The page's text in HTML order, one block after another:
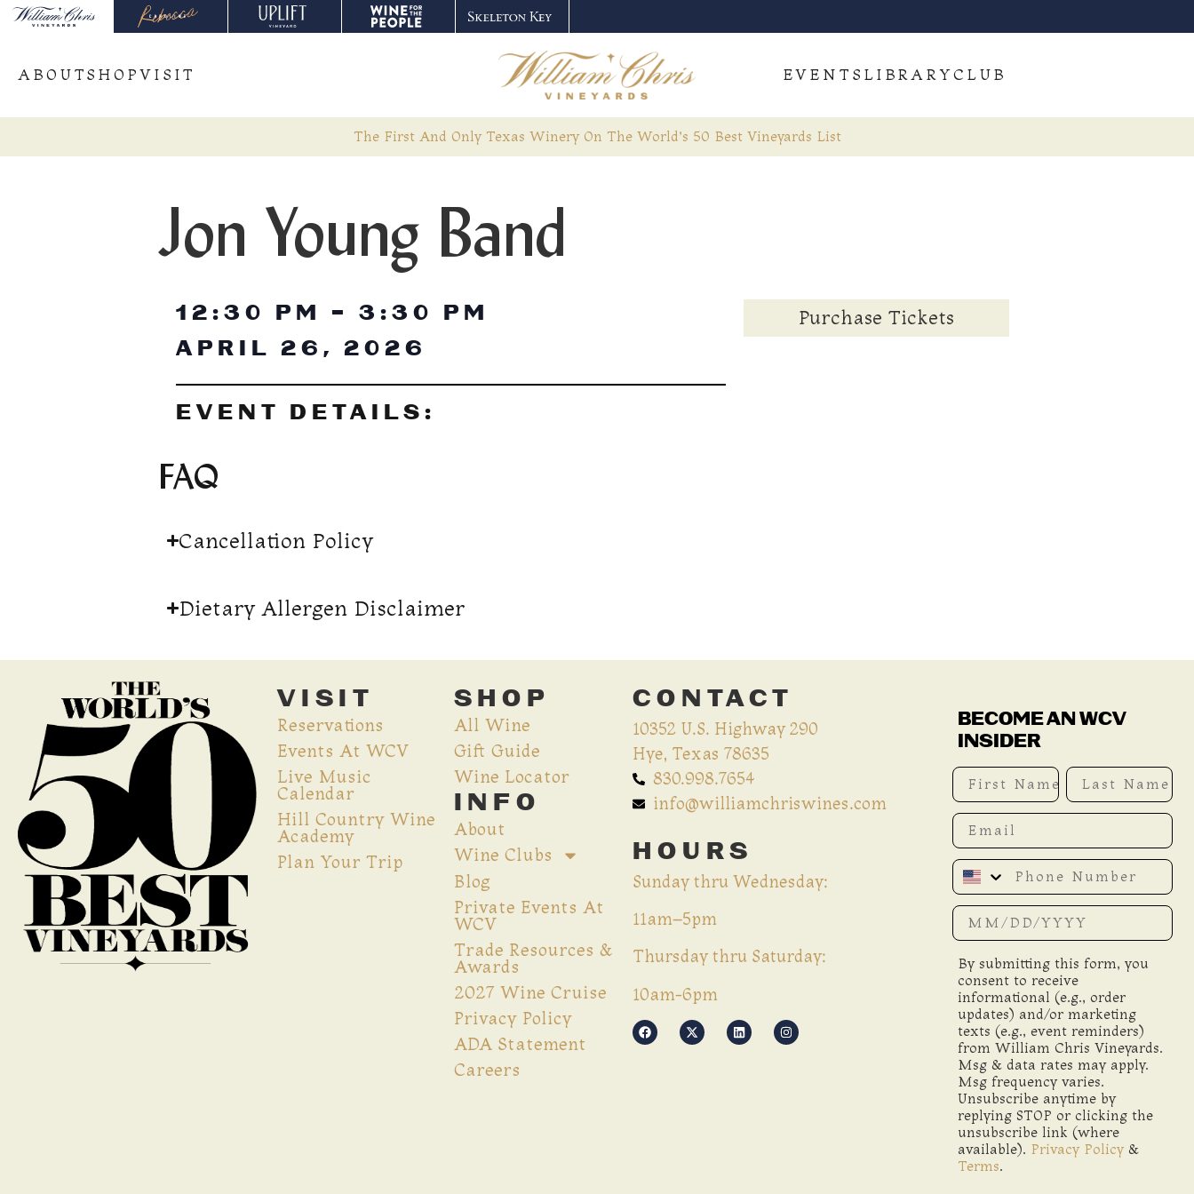
ABOUTSHOPVISIT EVENTS LIBRARYCLUB
The First And Only Texas Winery On The World’s 50 Best Vineyards List
Jon Young Band
12:30 PM - 3:30 PM
APRIL 26, 2026
EVENT DETAILS:
Purchase Tickets
FAQ
Cancellation Policy
Dietary Allergen Disclaimer
VISIT
Reservations
Events At WCV
Live Music
Calendar
Hill Country Wine
Academy
Plan Your Trip
SHOP
All Wine
Gift Guide
Wine Locator
INFO
About
Wine Clubs
Blog
Private Events At
WCV
Trade Resources &
Awards
2027 Wine Cruise
Privacy Policy
ADA Statement
Careers
CONTACT
10352 U.S. Highway 290
Hye, Texas 78635
830.998.7654
info@williamchriswines.com
HOURS
Sunday thru Wednesday:
11am–5pm
Thursday thru Saturday:
10am-6pm
BECOME AN WCV
INSIDER
First Name Last Name
Email
Phone Number
Date of birth
By submitting this form, you
consent to receive
informational (e.g., order
updates) and/or marketing
texts (e.g., event reminders)
from William Chris Vineyards.
Msg & data rates may apply.
Msg frequency varies.
Unsubscribe anytime by
replying STOP or clicking the
unsubscribe link (where
available). Privacy Policy&
Terms.